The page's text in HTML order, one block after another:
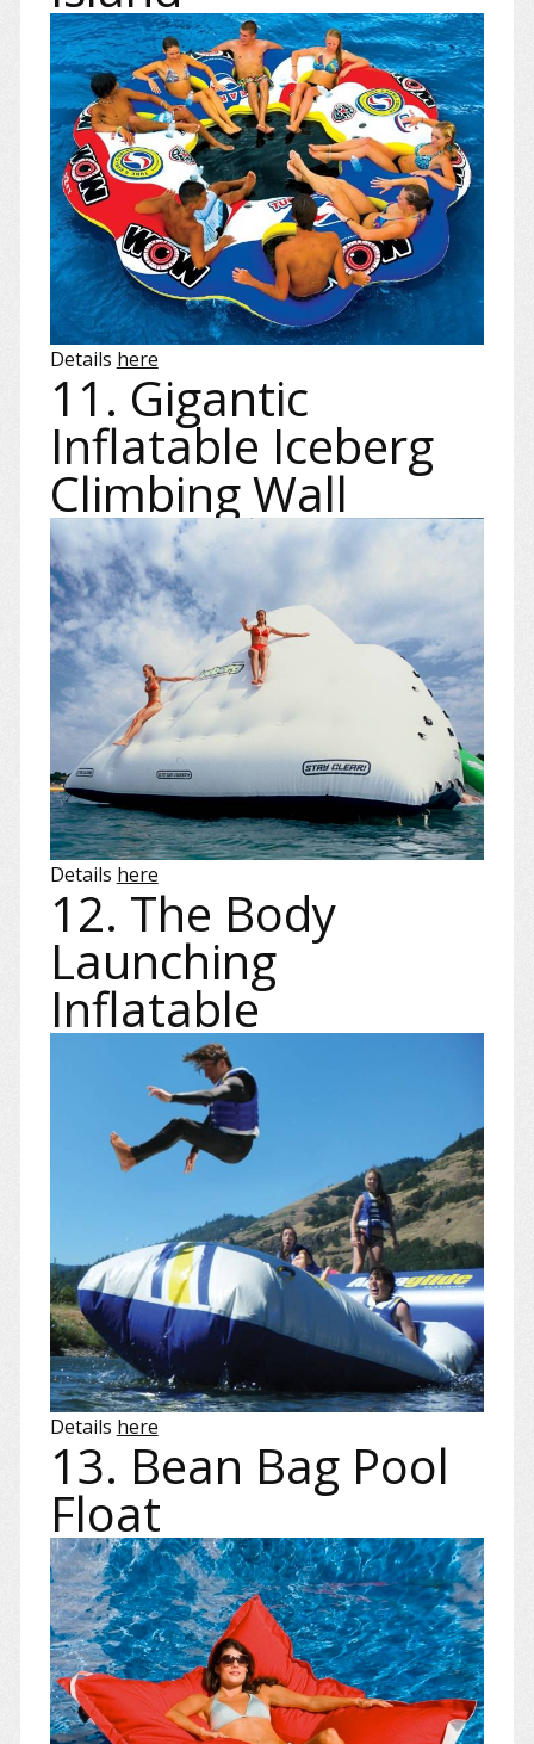
Details here
11. Gigantic
Inflatable Iceberg
Climbing Wall
Details here
12. The Body
Launching
Inflatable
Details here
13. Bean Bag Pool
Float